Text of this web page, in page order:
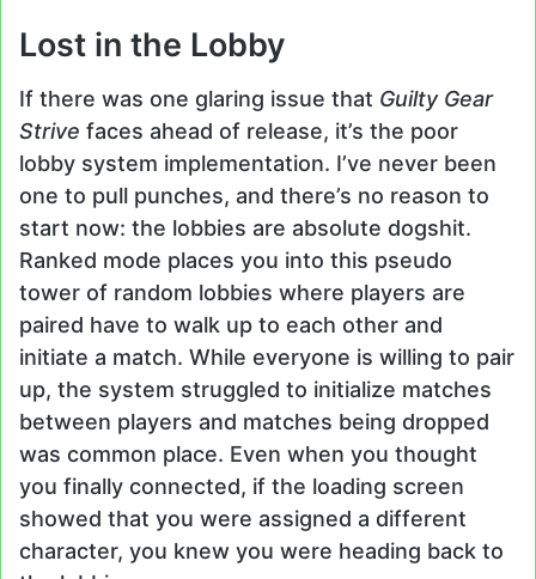
Lost in the Lobby
If there was one glaring issue that Guilty Gear
Strive faces ahead of release, it’s the poor
lobby system implementation. I’ve never been
one to pull punches, and there’s no reason to
start now: the lobbies are absolute dogshit.
Ranked mode places you into this pseudo
tower of random lobbies where players are
paired have to walk up to each other and
initiate a match. While everyone is willing to pair
up, the system struggled to initialize matches
between players and matches being dropped
was common place. Even when you thought
you finally connected, if the loading screen
showed that you were assigned a different
character, you knew you were heading back to